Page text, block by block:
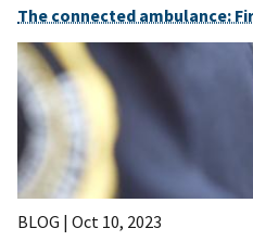
The connected ambulance:
BLOG | Oct 10, 2023